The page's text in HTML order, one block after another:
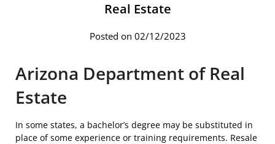
Real Estate
Posted on 02/12/2023
Arizona Department of Real
Estate
In some states, a bachelor’s degree may be substituted in
place of some experience or training requirements. Resale